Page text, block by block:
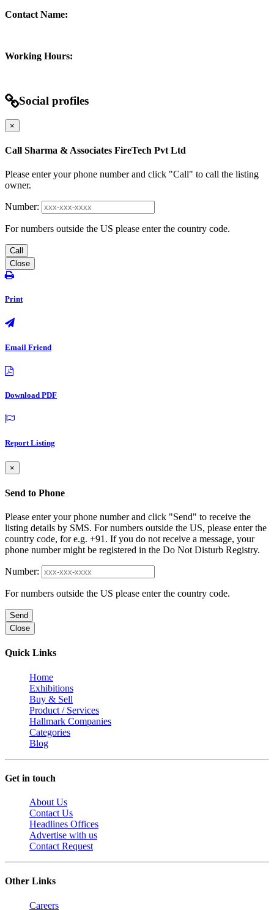
Contact Name:
Working Hours:
Social profiles
×
Call Sharma & Associates FireTech Pvt Ltd
Please enter your phone number and click "Call" to call the listing
owner.
Number:
For numbers outside the US please enter the country code.
Call
Close
Print
Email Friend
Download PDF
Report Listing
×
Send to Phone
Please enter your phone number and click "Send" to receive the
listing details by SMS. For numbers outside the US, please enter the
country code, for e.g. +91. If you do not receive a message, your
phone number might be registered in the Do Not Disturb Registry.
Number:
For numbers outside the US please enter the country code.
Send
Close
Quick Links
Home
Exhibitions
Buy & Sell
Product / Services
Hallmark Companies
Categories
Blog
Get in touch
About Us
Contact Us
Headlines Offices
Advertise with us
Contact Request
Other Links
Careers